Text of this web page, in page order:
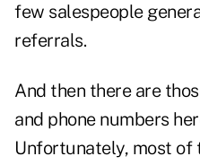
few salespeople
referrals.
And then there are
and phone numbers
Unfortunately, most of